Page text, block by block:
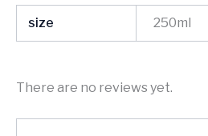
size 250ml
There are no reviews yet.